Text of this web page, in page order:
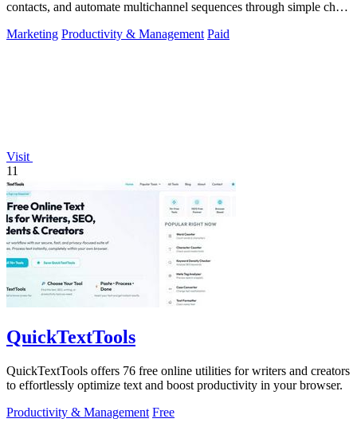
contacts, and automate multichannel sequences through simple chat
Marketing Productivity & Management Paid
Visit
11
QuickTextTools
QuickTextTools offers 76 free online utilities for writers and creators
to effortlessly optimize text and boost productivity in your browser.
Productivity & Management Free